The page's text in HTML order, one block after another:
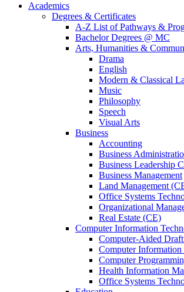
Academics
Degrees & Certificates
A-Z List of Pathways &
Bachelor Degrees @ MC
Arts, Humanities &
Drama
English
Modern & Classical
Music
Philosophy
Speech
Visual Arts
Business
Accounting
Business
Business Leadership
Business Management
Land Management
Office Systems
Organizational
Real Estate (CE)
Computer Information
Computer-Aided
Computer
Computer
Health Information
Office Systems